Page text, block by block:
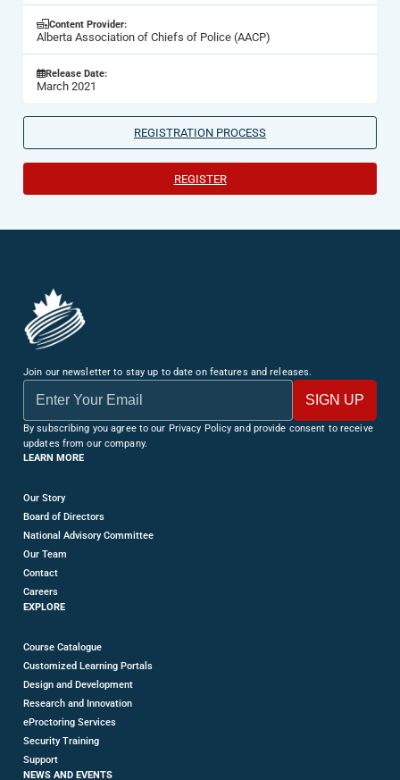
Content Provider:
Alberta Association of Chiefs of Police (AACP)
Release Date:
March 2021
REGISTRATION PROCESS
REGISTER
Join our newsletter to stay up to date on features and releases.
By subscribing you agree to our Privacy Policy and provide consent to receive
updates from our company.
LEARN MORE
Our Story
Board of Directors
National Advisory Committee
Our Team
Contact
Careers
EXPLORE
Course Catalogue
Customized Learning Portals
Design and Development
Research and Innovation
eProctoring Services
Security Training
Support
NEWS AND EVENTS